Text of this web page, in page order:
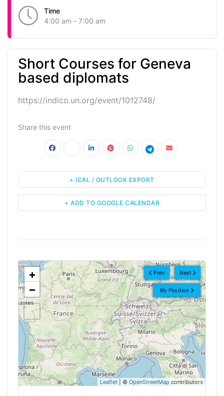
Time
4:00 am - 7:00 am
Short Courses for Geneva
based diplomats
https://indico.un.org/event/1012748/
Share this event
+ ADD TO GOOGLE CALENDAR
+ ICAL / OUTLOOK EXPORT
Next
Prev
My Position
<!---->
+
−
Leaflet | © OpenStreetMap contributors